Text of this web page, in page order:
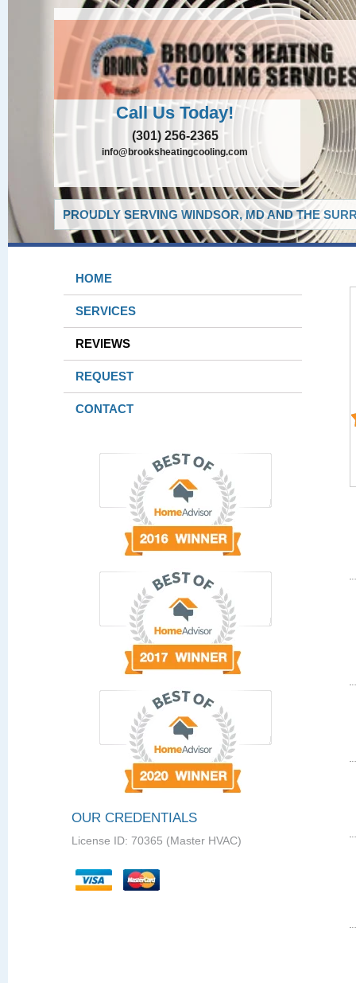
Call Us Today!
(301) 256-2365
info@brooksheatingcooling.com
PROUDLY SERVING WINDSOR, MD AND THE
HOME
SERVICES
REVIEWS
REQUEST
CONTACT
OUR CREDENTIALS
License ID: 70365 (Master HVAC)